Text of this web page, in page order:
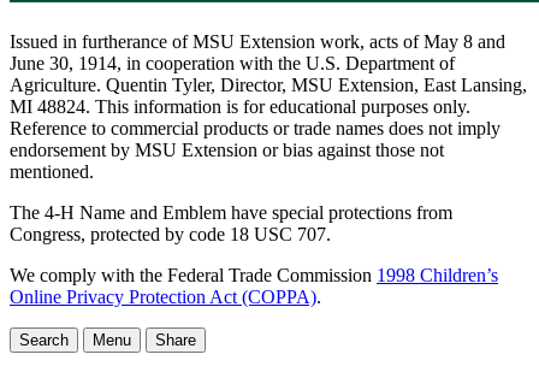
Issued in furtherance of MSU Extension work, acts of May 8 and
June 30, 1914, in cooperation with the U.S. Department of
Agriculture. Quentin Tyler, Director, MSU Extension, East Lansing,
MI 48824. This information is for educational purposes only.
Reference to commercial products or trade names does not imply
endorsement by MSU Extension or bias against those not
mentioned.
The 4-H Name and Emblem have special protections from
Congress, protected by code 18 USC 707.
We comply with the Federal Trade Commission 1998 Children’s
Online Privacy Protection Act (COPPA).
Search Menu Share